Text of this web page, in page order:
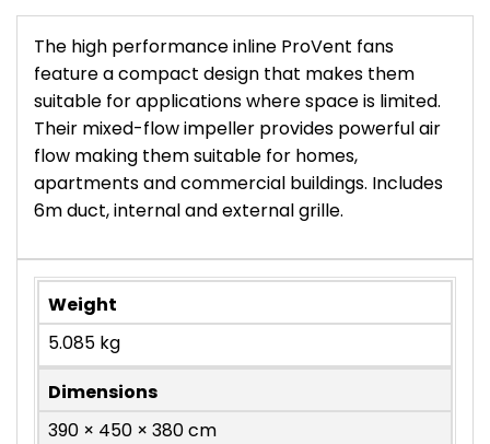
The high performance inline ProVent fans
feature a compact design that makes them
suitable for applications where space is limited.
Their mixed-flow impeller provides powerful air
flow making them suitable for homes,
apartments and commercial buildings. Includes
6m duct, internal and external grille.
Weight
5.085 kg
Dimensions
390 × 450 × 380 cm